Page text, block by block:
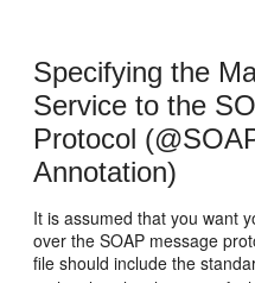
Specifying the
Service to the
Protocol
Annotation)
It is assumed that you want
over the SOAP message
file should include the